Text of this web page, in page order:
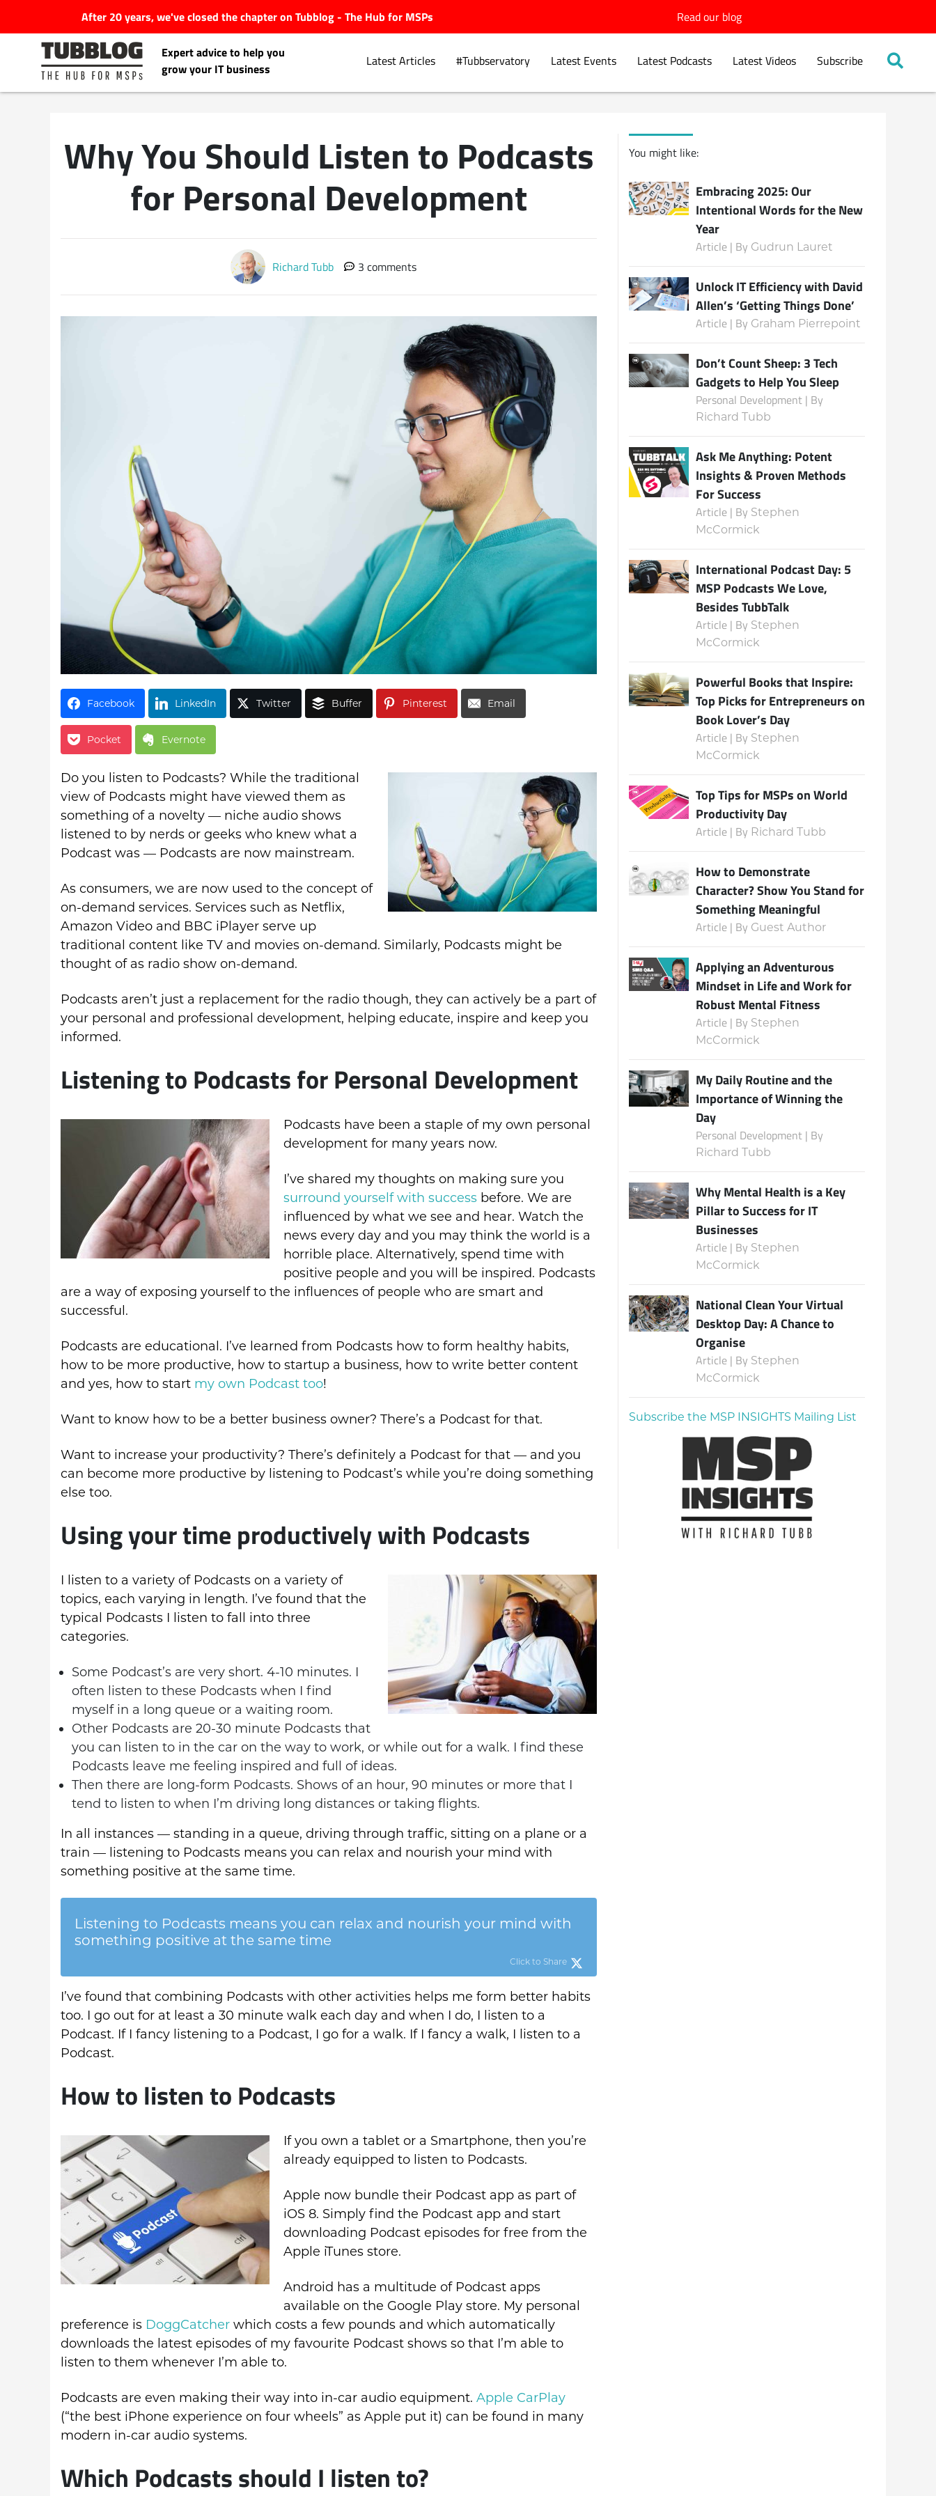
After 20 years, we've closed the chapter on Tubblog - The Hub for MSPs Read our blog
Expert advice to help you
grow your IT business
Latest Articles #Tubbservatory Latest Events Latest Podcasts Latest Videos Subscribe
Latest Articles
#Tubbservatory
Latest Events
Subscribe
Why You Should Listen to Podcasts
for Personal Development
Richard Tubb 3 comments
Facebook LinkedIn Twitter Buffer Pinterest Email
Pocket Evernote
Do you listen to Podcasts? While the traditional
view of Podcasts might have viewed them as
something of a novelty — niche audio shows
listened to by nerds or geeks who knew what a
Podcast was — Podcasts are now mainstream.
As consumers, we are now used to the concept of
on-demand services. Services such as Netflix,
Amazon Video and BBC iPlayer serve up
traditional content like TV and movies on-demand. Similarly, Podcasts might be
thought of as radio show on-demand.
Podcasts aren’t just a replacement for the radio though, they can actively be a part of
your personal and professional development, helping educate, inspire and keep you
informed.
Listening to Podcasts for Personal Development
Podcasts have been a staple of my own personal
development for many years now.
I’ve shared my thoughts on making sure you
surround yourself with success before. We are
influenced by what we see and hear. Watch the
news every day and you may think the world is a
horrible place. Alternatively, spend time with
positive people and you will be inspired. Podcasts
are a way of exposing yourself to the influences of people who are smart and
successful.
Podcasts are educational. I’ve learned from Podcasts how to form healthy habits,
how to be more productive, how to startup a business, how to write better content
and yes, how to start my own Podcast too!
Want to know how to be a better business owner? There’s a Podcast for that.
Want to increase your productivity? There’s definitely a Podcast for that — and you
can become more productive by listening to Podcast’s while you’re doing something
else too.
Using your time productively with Podcasts
I listen to a variety of Podcasts on a variety of
topics, each varying in length. I’ve found that the
typical Podcasts I listen to fall into three
categories.
Some Podcast’s are very short. 4-10 minutes. I
often listen to these Podcasts when I find
myself in a long queue or a waiting room.
Other Podcasts are 20-30 minute Podcasts that
you can listen to in the car on the way to work, or while out for a walk. I find these
Podcasts leave me feeling inspired and full of ideas.
Then there are long-form Podcasts. Shows of an hour, 90 minutes or more that I
tend to listen to when I’m driving long distances or taking flights.
In all instances — standing in a queue, driving through traffic, sitting on a plane or a
train — listening to Podcasts means you can relax and nourish your mind with
something positive at the same time.
Listening to Podcasts means you can relax and nourish your mind with
something positive at the same time
Click to Share
I’ve found that combining Podcasts with other activities helps me form better habits
too. I go out for at least a 30 minute walk each day and when I do, I listen to a
Podcast. If I fancy listening to a Podcast, I go for a walk. If I fancy a walk, I listen to a
Podcast.
How to listen to Podcasts
If you own a tablet or a Smartphone, then you’re
already equipped to listen to Podcasts.
Apple now bundle their Podcast app as part of
iOS 8. Simply find the Podcast app and start
downloading Podcast episodes for free from the
Apple iTunes store.
Android has a multitude of Podcast apps
available on the Google Play store. My personal
preference is DoggCatcher which costs a few pounds and which automatically
downloads the latest episodes of my favourite Podcast shows so that I’m able to
listen to them whenever I’m able to.
Podcasts are even making their way into in-car audio equipment. Apple CarPlay
(“the best iPhone experience on four wheels” as Apple put it) can be found in many
modern in-car audio systems.
Which Podcasts should I listen to?
You might like:
Embracing 2025: Our
Intentional Words for the New
Year
Article | By Gudrun Lauret
Unlock IT Efficiency with David
Allen’s ‘Getting Things Done’
Article | By Graham Pierrepoint
Don’t Count Sheep: 3 Tech
Gadgets to Help You Sleep
Personal Development | By
Richard Tubb
Ask Me Anything: Potent
Insights & Proven Methods
For Success
Article | By Stephen
McCormick
International Podcast Day: 5
MSP Podcasts We Love,
Besides TubbTalk
Article | By Stephen
McCormick
Powerful Books that Inspire:
Top Picks for Entrepreneurs on
Book Lover’s Day
Article | By Stephen
McCormick
Top Tips for MSPs on World
Productivity Day
Article | By Richard Tubb
How to Demonstrate
Character? Show You Stand for
Something Meaningful
Article | By Guest Author
Applying an Adventurous
Mindset in Life and Work for
Robust Mental Fitness
Article | By Stephen
McCormick
My Daily Routine and the
Importance of Winning the
Day
Personal Development | By
Richard Tubb
Why Mental Health is a Key
Pillar to Success for IT
Businesses
Article | By Stephen
McCormick
National Clean Your Virtual
Desktop Day: A Chance to
Organise
Article | By Stephen
McCormick
Subscribe the MSP INSIGHTS Mailing List
Explore.
for: